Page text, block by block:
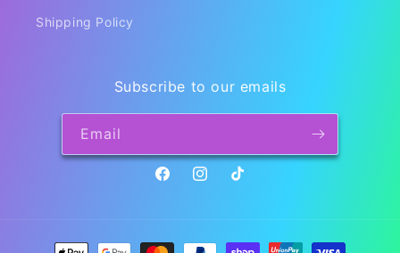
Shipping Policy
Subscribe to our emails
Email
FacebookInstagramTikTok
Payment